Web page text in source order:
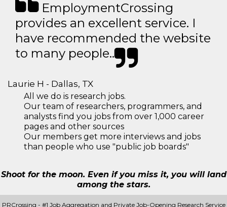
EmploymentCrossing
provides an excellent service. I
have recommended the website
to many people..
Laurie H - Dallas, TX
All we do is research jobs.
Our team of researchers, programmers, and
analysts find you jobs from over 1,000 career
pages and other sources
Our members get more interviews and jobs
than people who use "public job boards"
Shoot for the moon. Even if you miss it, you will land
among the stars.
PRCrossing - #1 Job Aggregation and Private Job-Opening Research Service